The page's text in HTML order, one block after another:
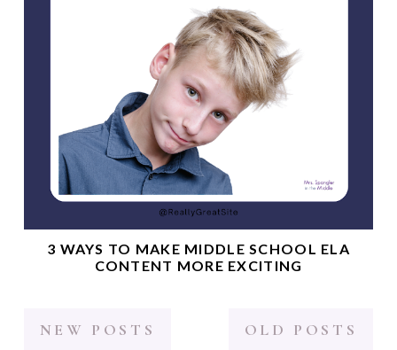
3 WAYS TO MAKE MIDDLE SCHOOL ELA
CONTENT MORE EXCITING
NEW POSTS OLD POSTS